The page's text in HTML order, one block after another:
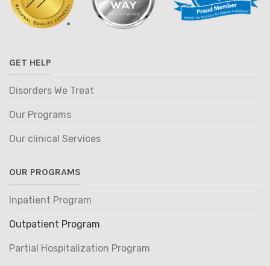
GET HELP
Disorders We Treat
Our Programs
Our clinical Services
OUR PROGRAMS
Inpatient Program
Outpatient Program
Partial Hospitalization Program